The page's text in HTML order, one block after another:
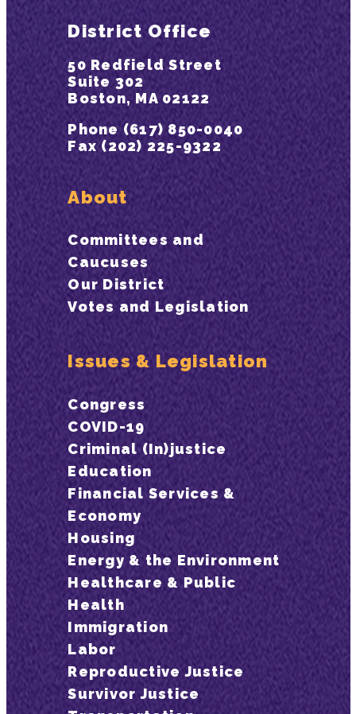
District Office
50 Redfield Street
Suite 302
Boston, MA 02122
Phone (617) 850-0040
Fax (202) 225-9322
About
Committees and
Caucuses
Our District
Votes and Legislation
Issues & Legislation
Congress
COVID-19
Criminal (In)justice
Education
Financial Services &
Economy
Housing
Energy & the Environment
Healthcare & Public
Health
Immigration
Labor
Reproductive Justice
Survivor Justice